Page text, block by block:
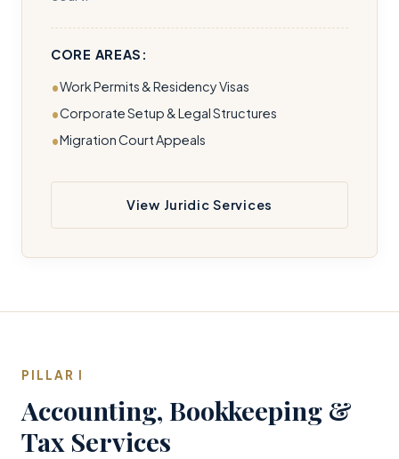
CORE AREAS:
Work Permits & Residency Visas
Corporate Setup & Legal Structures
Migration Court Appeals
View Juridic Services
PILLAR I
Accounting, Bookkeeping &
Tax Services